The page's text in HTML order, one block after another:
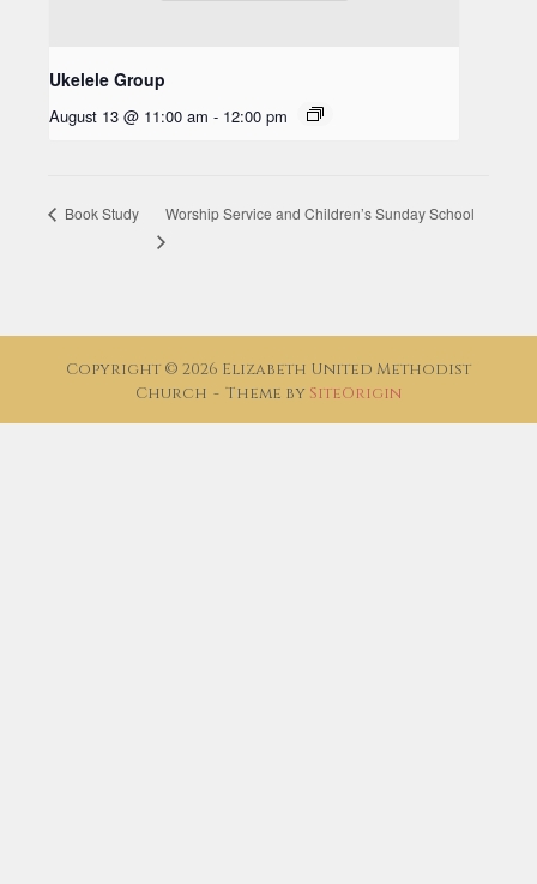
Ukelele Group
August 13 @ 11:00 am - 12:00 pm
Book Study Worship Service and Children’s Sunday School
Copyright © 2026 Elizabeth United Methodist
Church
Theme by SiteOrigin